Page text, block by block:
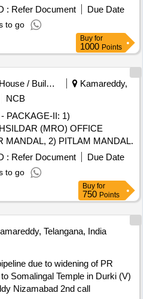
MANDAL.
: Refer Document
Due Date
to go
Buy for
1000 Points
House / Building
Kamareddy,
NCB
PACKAGE-II: 1)
(MRO) OFFICE
MANDAL, 2) PITLAM MANDAL.
: Refer Document
Due Date
to go
Buy for
750 Points
Telangana, India
due to widening of PR
Somalingal Temple in Durki (V)
Nizamabad 2nd call